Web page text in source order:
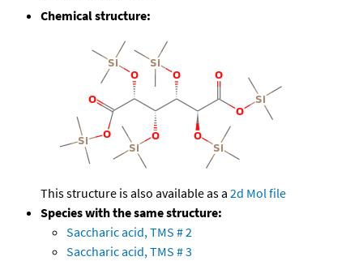
Chemical structure:
This structure is also available as a 2d Mol file
Species with the same structure:
Saccharic acid, TMS # 2
Saccharic acid, TMS # 3